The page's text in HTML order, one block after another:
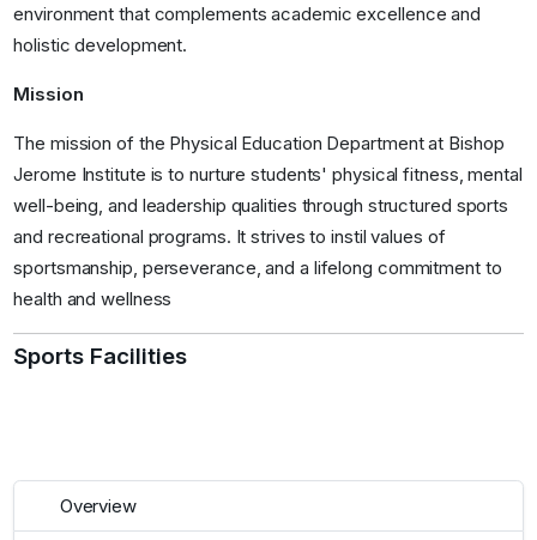
environment that complements academic excellence and
holistic development.
Mission
The mission of the Physical Education Department at Bishop
Jerome Institute is to nurture students' physical fitness, mental
well-being, and leadership qualities through structured sports
and recreational programs. It strives to instil values of
sportsmanship, perseverance, and a lifelong commitment to
health and wellness
Sports Facilities
Overview